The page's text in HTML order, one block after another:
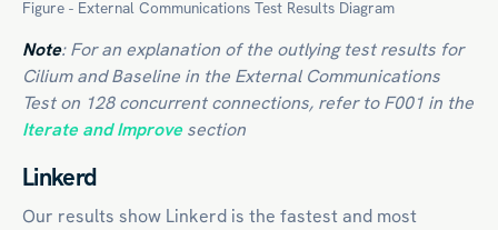
Figure - External Communications Test Results Diagram
Note: For an explanation of the outlying test results for
Cilium and Baseline in the External Communications
Test on 128 concurrent connections, refer to F001 in the
Iterate and Improvesection
Linkerd
Our results show Linkerd is the fastest and most